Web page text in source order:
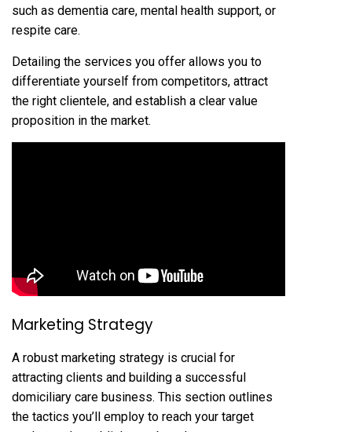
such as dementia care, mental health support, or
respite care.
Detailing the services you offer allows you to
differentiate yourself from competitors, attract
the right clientele, and establish a clear value
proposition in the market.
Marketing Strategy
A robust marketing strategy is crucial for
attracting clients and building a successful
domiciliary care business. This section outlines
the tactics you’ll employ to reach your target